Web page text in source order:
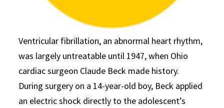
Ventricular fibrillation, an abnormal heart rhythm,
was largely untreatable until 1947, when Ohio
cardiac surgeon Claude Beck made history.
During surgery on a 14-year-old boy, Beck applied
an electric shock directly to the adolescent’s